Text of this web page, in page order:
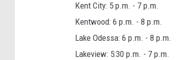
Kent City: 5 p.m. - 7 p.m.
Kentwood: 6 p.m. - 8 p.m.
Lake Odessa: 6 p.m. - 8 p.m.
Lakeview: 5:30 p.m. - 7 p.m.